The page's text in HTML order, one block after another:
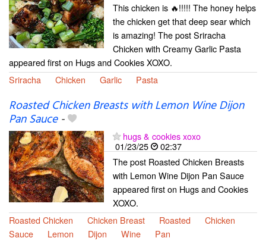
This chicken is 🔥!!!!! The honey helps
the chicken get that deep sear which
is amazing! The post Sriracha
Chicken with Creamy Garlic Pasta
appeared first on Hugs and Cookies XOXO.
Sriracha
Chicken Garlic Pasta
Roasted Chicken Breasts with Lemon Wine Dijon
Pan Sauce-
hugs & cookies xoxo
01/23/25
02:37
The post Roasted Chicken Breasts
with Lemon Wine Dijon Pan Sauce
appeared first on Hugs and Cookies
XOXO.
Roasted Chicken
Chicken Breast Roasted
Chicken
Sauce
Lemon Dijon Wine Pan